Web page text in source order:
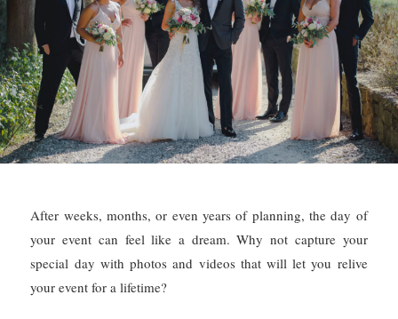
After weeks, months, or even years of planning, the day of
your event can feel like a dream. Why not capture your
special day with photos and videos that will let you relive
your event for a lifetime?